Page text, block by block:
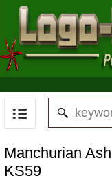
Manchurian
KS59